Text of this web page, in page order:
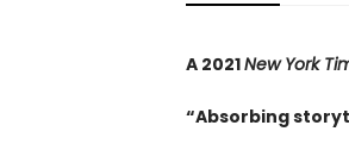
A 2021New York
“Absorbing